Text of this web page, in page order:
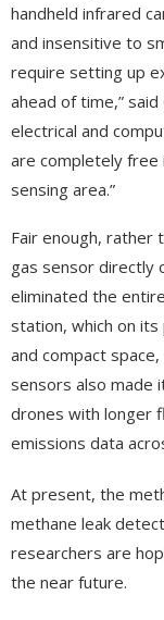
handheld infrared
and insensitive to
require setting up
ahead of time,”
electrical and
are completely free
sensing area.”
Fair enough, rather
gas sensor directly
eliminated the
station, which on its
and compact
sensors also made
drones with longer
emissions data
At present, the
methane leak
researchers are
the near future.